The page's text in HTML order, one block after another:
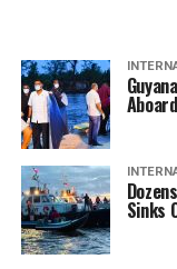
Aboard
Sinks